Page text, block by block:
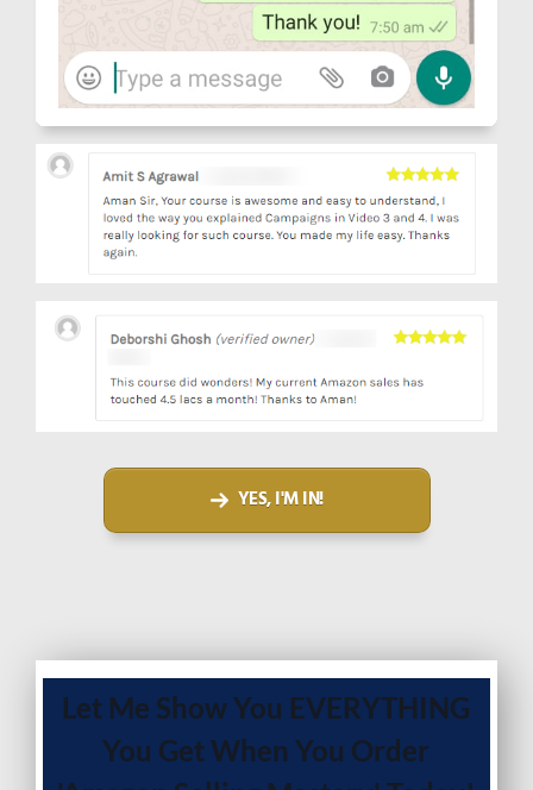
YES, I'M IN!
Let Me Show You EVERYTHING
You Get When You Order